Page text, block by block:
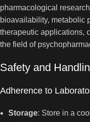
pharmacological
bioavailability, metabolic
therapeutic applications,
the field of
Safety and
Adherence to
Storage: Store in a